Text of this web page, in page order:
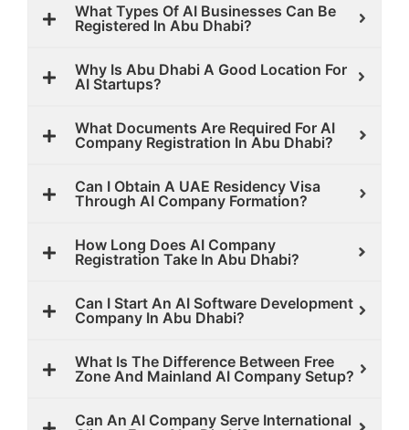
What Types Of AI Businesses Can Be
Registered In Abu Dhabi?
Why Is Abu Dhabi A Good Location For
AI Startups?
What Documents Are Required For AI
Company Registration In Abu Dhabi?
Can I Obtain A UAE Residency Visa
Through AI Company Formation?
How Long Does AI Company
Registration Take In Abu Dhabi?
Can I Start An AI Software Development
Company In Abu Dhabi?
What Is The Difference Between Free
Zone And Mainland AI Company Setup?
Can An AI Company Serve International